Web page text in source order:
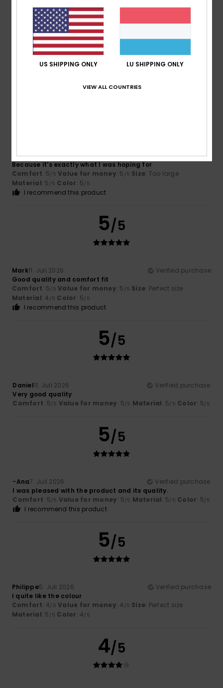
Pierrick15. Juli 2026
Verified purchase
Available in several sizes
Material: 5 Color: 5
Virgilio13. Juli 2026
Verified purchase
Because it’s exactly what I was hoping for
Comfort: 5/5 Value for money: 5 /5 Size: Too large
Material: 5 /5 Color: 5/5
I recommend this product
5/5
Mark11. Juli 2026
Verified purchase
Good quality and comfort fit
Comfort: 5/5 Value for money: 5 /5 Size: Perfect size
Material: 4 /5 Color: 5/5
I recommend this product
5/5
Daniel11. Juli 2026
Verified purchase
Very good quality
Comfort: 5/5 Value for money: 5/5 Material: 5/5 Color: 5/5
5/5
-Ana7. Juli 2026
Verified purchase
I was pleased with the product and its quality.
Comfort: 5/5 Value for money: 5/5 Material: 5/5 Color: 5/5
I recommend this product
5/5
Philippe5. Juli 2026
Verified purchase
I quite like the colour
Comfort: 4/5 Value for money: 4 /5 Size: Perfect size
Material: 5 /5 Color: 4/5
4/5
US SHIPPING ONLY LU SHIPPING ONLY
VIEW ALL COUNTRIES